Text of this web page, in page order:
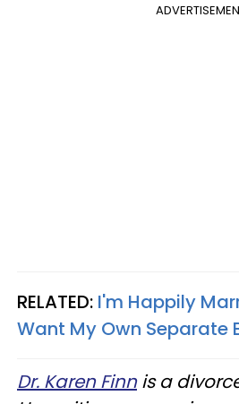
RELATED: I'm Happily
Want My Own Separate
Dr. Karen Finnis a